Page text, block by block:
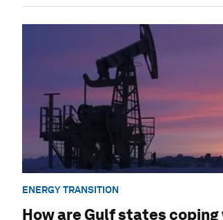
ENERGY TRANSITION
How are Gulf states